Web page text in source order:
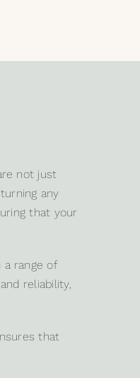
not just
any
that your
range of
reliability,
that